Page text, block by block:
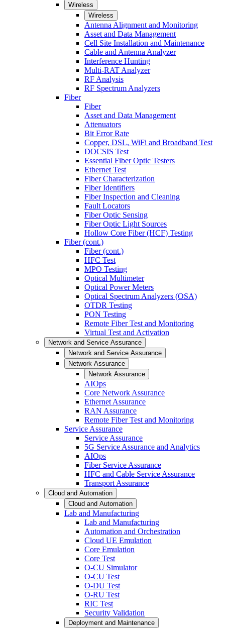
Wireless
Wireless
Antenna Alignment and Monitoring
Asset and Data Management
Cell Site Installation and Maintenance
Cable and Antenna Analyzer
Interference Hunting
Multi-RAT Analyzer
RF Analysis
RF Spectrum Analyzers
Fiber
Fiber
Asset and Data Management
Attenuators
Bit Error Rate
Copper, DSL, WiFi and Broadband Test
DOCSIS Test
Essential Fiber Optic Testers
Ethernet Test
Fiber Characterization
Fiber Identifiers
Fiber Inspection and Cleaning
Fault Locators
Fiber Optic Sensing
Fiber Optic Light Sources
Hollow Core Fiber (HCF) Testing
Fiber (cont.)
Fiber (cont.)
HFC Test
MPO Testing
Optical Multimeter
Optical Power Meters
Optical Spectrum Analyzers (OSA)
OTDR Testing
PON Testing
Remote Fiber Test and Monitoring
Virtual Test and Activation
Network and Service Assurance
Network and Service Assurance
Network Assurance
Network Assurance
AIOps
Core Network Assurance
Ethernet Assurance
RAN Assurance
Remote Fiber Test and Monitoring
Service Assurance
Service Assurance
5G Service Assurance and Analytics
AIOps
Fiber Service Assurance
HFC and Cable Service Assurance
Transport Assurance
Cloud and Automation
Cloud and Automation
Lab and Manufacturing
Lab and Manufacturing
Automation and Orchestration
Cloud UE Emulation
Core Emulation
Core Test
O-CU Simulator
O-CU Test
O-DU Test
O-RU Test
RIC Test
Security Validation
Deployment and Maintenance